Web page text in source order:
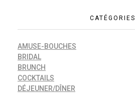
CATÉGORIES
AMUSE-BOUCHES
BRIDAL
BRUNCH
COCKTAILS
DÉJEUNER/DÎNER